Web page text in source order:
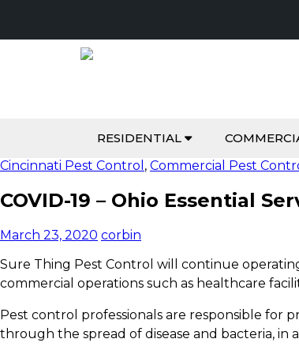
RESIDENTIAL
Cincinnati Pest Control , Commercial Pest
COVID-19 – Ohio Essential
March 23, 2020 corbin
Sure Thing Pest Control will continue
commercial operations such as healthcare
Pest control professionals are responsible for
through the spread of disease and bacteria, in